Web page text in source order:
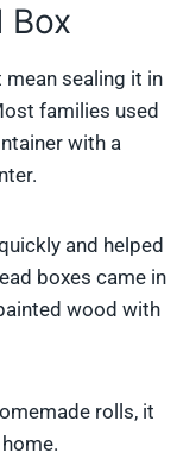
Box
mean sealing it in
families used
with a
and helped
boxes came in
wood with
rolls, it